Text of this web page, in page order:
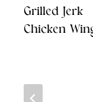
Grilled Jerk
Chicken